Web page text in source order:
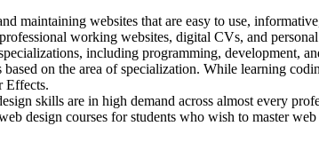
maintaining websites that are easy to use,
working websites, digital CVs, and
including programming, development,
on the area of specialization. While learning
Effects.
skills are in high demand across almost every
design courses for students who wish to master